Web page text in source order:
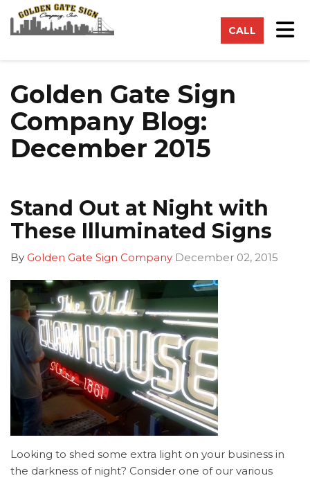
CALL
Golden Gate Sign
Company Blog:
December 2015
Stand Out at Night with
These Illuminated Signs
By Golden Gate Sign Company December 02, 2015
Looking to shed some extra light on your business in
the darkness of night? Consider one of our various